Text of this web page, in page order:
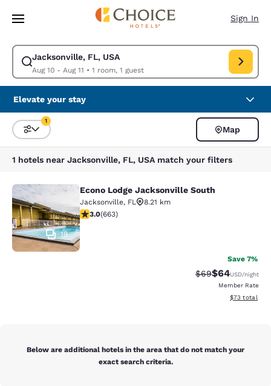
Skip To Main Content
Sign In
Jacksonville, FL, USA
Aug 10 - Aug 11 • 1 room, 1 guest
Modify search for Jacksonville, FL, USA. Check in date Aug 10, Check
Elevate your stay
Sort and Filter
1
Map
1 hotels near Jacksonville, FL, USA match your filters
Econo Lodge Jacksonville South
19
Econo Lodge Jacksonville South
Jacksonville, FL
8.21 km
3.05 stars rating. Fair. 663 reviews
3.0(663)
Save 7%
Strikethrough
$69Discounted
$64USD/night
Member Rate
View
$73 total
Below are additional hotels in the area that do not match your
exact search criteria.